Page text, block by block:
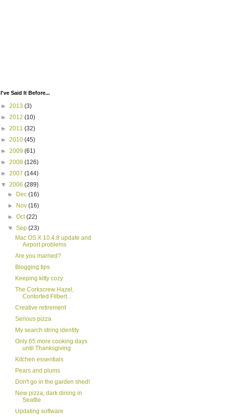
I've Said It Before...
► 2013 (3)
► 2012 (10)
► 2011 (32)
► 2010 (45)
► 2009 (61)
► 2008 (126)
► 2007 (144)
▼ 2006 (289)
►
Dec(16)
►
Nov(16)
►Oct(22)
▼Sep(23)
Mac OS X 10.4.8 update and
Airport problems
Are you married?
Blogging tips
Keeping kitty cozy
The Corkscrew Hazel,
Contorted Filbert...
Creative retirement
Serious pizza
My search string identity
Only 65 more cooking days
until Thanksgiving
Kitchen essentials
Pears and plums
Don't go in the garden shed!
New pizza; dark dining in
Seattle
Updating software